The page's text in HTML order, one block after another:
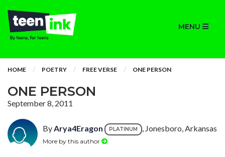
MENU
HOME POETRY FREE VERSE ONE PERSON
ONE PERSON
September 8, 2011
ByArya4Eragon PLATINUM , Jonesboro, Arkansas
More by this author